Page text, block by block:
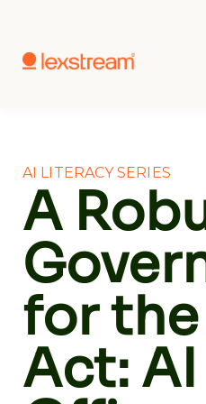
AI LITERACY SERIES
A
for the
Act: AI